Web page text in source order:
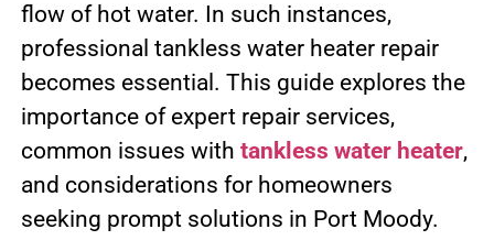
flow of hot water. In such instances,
professional tankless water heater repair
becomes essential. This guide explores the
importance of expert repair services,
common issues with tankless water heater,
and considerations for homeowners
seeking prompt solutions in Port Moody.